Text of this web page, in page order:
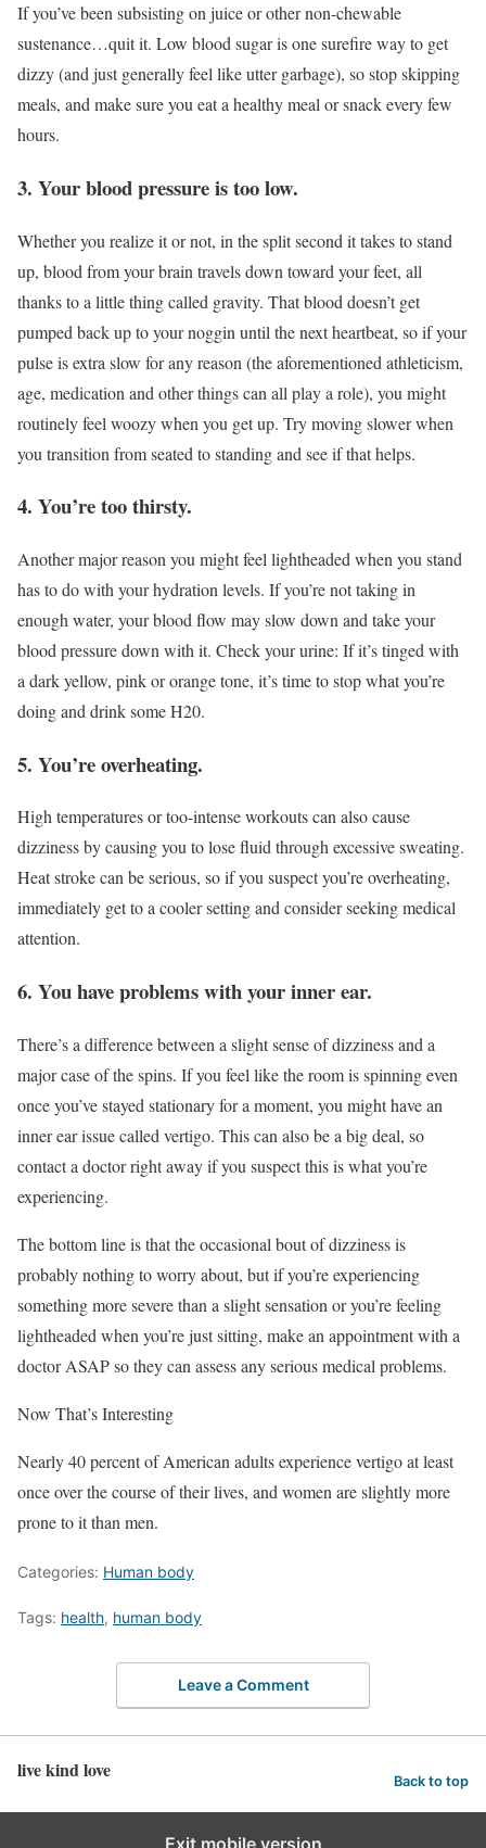
If you’ve been subsisting on juice or other non-chewable
sustenance…quit it. Low blood sugar is one surefire way to get
dizzy (and just generally feel like utter garbage), so stop skipping
meals, and make sure you eat a healthy meal or snack every few
hours.
3. Your blood pressure is too low.
Whether you realize it or not, in the split second it takes to stand
up, blood from your brain travels down toward your feet, all
thanks to a little thing called gravity. That blood doesn’t get
pumped back up to your noggin until the next heartbeat, so if your
pulse is extra slow for any reason (the aforementioned athleticism,
age, medication and other things can all play a role), you might
routinely feel woozy when you get up. Try moving slower when
you transition from seated to standing and see if that helps.
4. You’re too thirsty.
Another major reason you might feel lightheaded when you stand
has to do with your hydration levels. If you’re not taking in
enough water, your blood flow may slow down and take your
blood pressure down with it. Check your urine: If it’s tinged with
a dark yellow, pink or orange tone, it’s time to stop what you’re
doing and drink some H20.
5. You’re overheating.
High temperatures or too-intense workouts can also cause
dizziness by causing you to lose fluid through excessive sweating.
Heat stroke can be serious, so if you suspect you’re overheating,
immediately get to a cooler setting and consider seeking medical
attention.
6. You have problems with your inner ear.
There’s a difference between a slight sense of dizziness and a
major case of the spins. If you feel like the room is spinning even
once you’ve stayed stationary for a moment, you might have an
inner ear issue called vertigo. This can also be a big deal, so
contact a doctor right away if you suspect this is what you’re
experiencing.
The bottom line is that the occasional bout of dizziness is
probably nothing to worry about, but if you’re experiencing
something more severe than a slight sensation or you’re feeling
lightheaded when you’re just sitting, make an appointment with a
doctor ASAP so they can assess any serious medical problems.
Now That’s Interesting
Nearly 40 percent of American adults experience vertigo at least
once over the course of their lives, and women are slightly more
prone to it than men.
Categories: Human body
Tags: health, human body
Leave a Comment
live kind love Back to top